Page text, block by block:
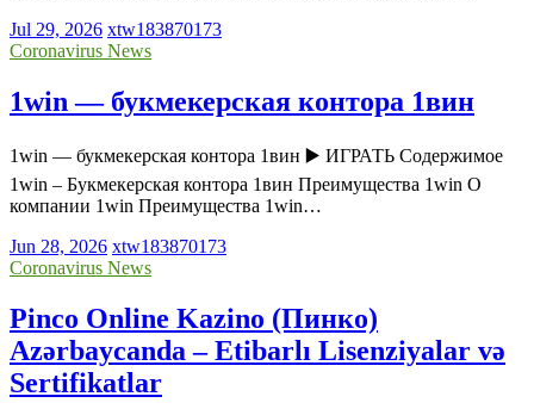
Jul 29, 2026 xtw183870173
Coronavirus News
1win — букмекерская контора 1вин
1win — букмекерская контора 1вин ▶️ ИГРАТЬ Содержимое
1win – Букмекерская контора 1вин Преимущества 1win О
компании 1win Преимущества 1win…
Jun 28, 2026 xtw183870173
Coronavirus News
Pinco Online Kazino (Пинко)
Azərbaycanda – Etibarlı Lisenziyalar və
Sertifikatlar